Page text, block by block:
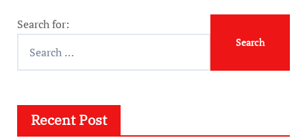
Search for:
Recent Post